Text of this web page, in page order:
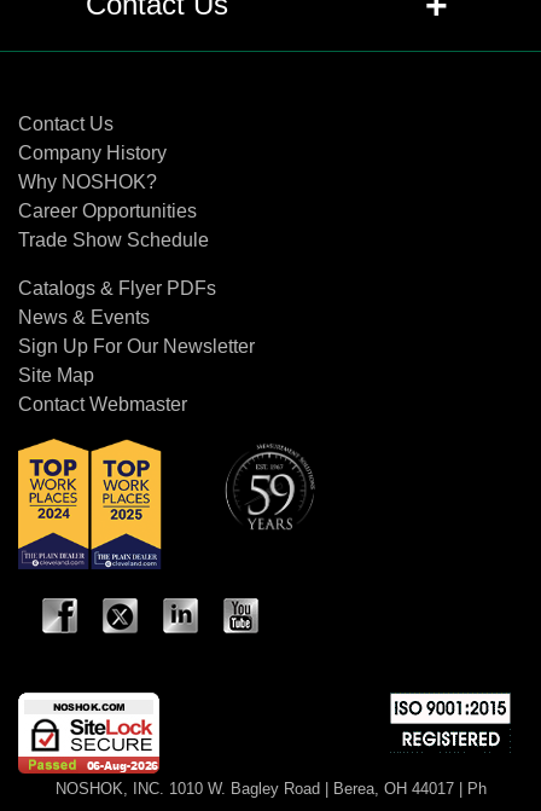
plug?
Q: What are the designed
overpressure ratings for NOSHOK
gauges?
Q: How is the accuracy of a gauge
affected by a Maximum Indicating
Pointer?
Q: What is a Certified Calibration?
Q: What is a Certificate of
Conformance?
Q: How often does a gauge need to be
calibrated?
Q: When is it recommended to use an
Q: When is a diaphragm seal used,
and when would you apply a
diaphragm seal and capillary?
+
Contact Us
Company History
Why NOSHOK?
Career Opportunities
Trade Show Schedule
Catalogs & Flyer PDFs
News & Events
Sign Up For Our Newsletter
Site Map
Contact Webmaster
NOSHOK, INC. 1010 W. Bagley Road | Berea, OH 44017 | Ph